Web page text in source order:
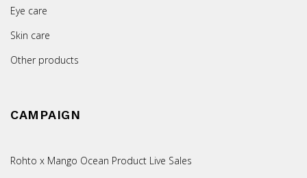
Eye care
Skin care
Other products
CAMPAIGN
Rohto x Mango Ocean Product Live Sales